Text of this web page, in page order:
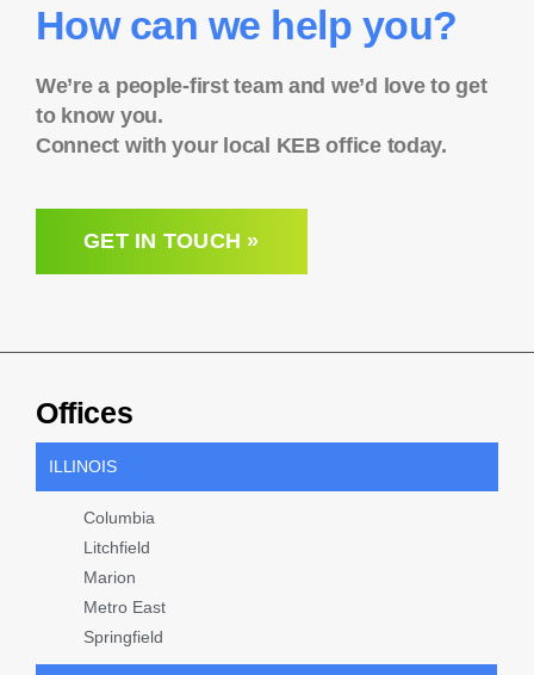
How can we help you?
We’re a people-first team and we’d love to get
to know you.
Connect with your local KEB office today.
GET IN TOUCH »
Offices
ILLINOIS
Columbia
Litchfield
Marion
Metro East
Springfield